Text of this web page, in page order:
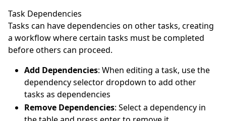
Task Dependencies
Tasks can have dependencies on other tasks, creating
a workflow where certain tasks must be completed
before others can proceed.
Add Dependencies: When editing a task, use the
dependency selector dropdown to add other
tasks as dependencies
Remove Dependencies: Select a dependency in